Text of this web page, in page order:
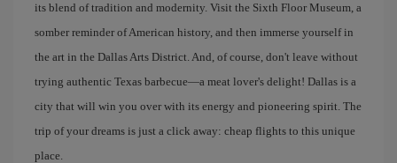
its blend of tradition and modernity. Visit the Sixth Floor Museum, a
somber reminder of American history, and then immerse yourself in
the art in the Dallas Arts District. And, of course, don't leave without
trying authentic Texas barbecue—a meat lover's delight! Dallas is a
city that will win you over with its energy and pioneering spirit. The
trip of your dreams is just a click away: cheap flights to this unique
place.